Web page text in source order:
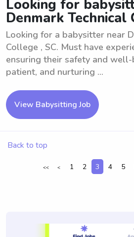
Looking for
Denmark Technical
Looking for a babysitter near
College , SC. Must have
ensuring their safety and well-
patient, and nurturing ...
View Babysitting Job
Back to top
<< < 1 2 3 4 5